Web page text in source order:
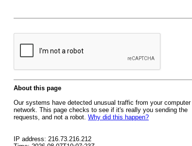
About this page
Our systems have detected unusual traffic from your computer
network. This page checks to see if it's really you sending the
requests, and not a robot. Why did this happen?
IP address: 216.73.216.212